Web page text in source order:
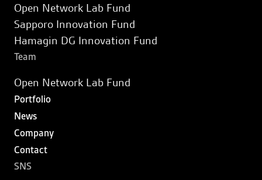
JA
Open Network Lab Fund
Sapporo Innovation Fund
Hamagin DG Innovation Fund
Team
Open Network Lab Fund
Portfolio
News
Company
Contact
SNS